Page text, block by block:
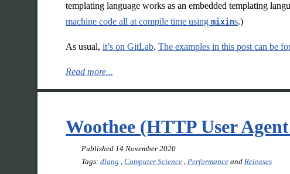
templating language works as an embedded templating
machine code all at compile time using mixins.)
As usual, it’s on GitLab. The examples in this post can be
Read more...
Woothee (HTTP User
Published 14 November 2020
Tags: dlang , Computer Science, Performanceand Releases